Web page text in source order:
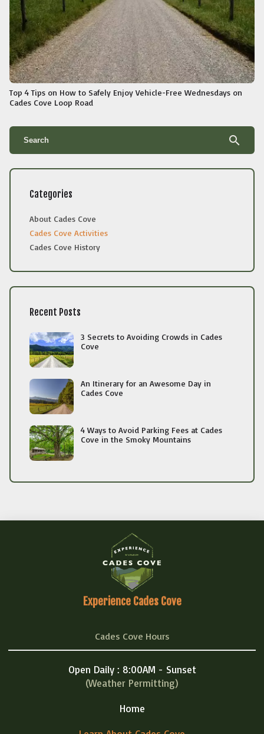
Top 4 Tips on How to Safely Enjoy Vehicle-Free Wednesdays on
Cades Cove Loop Road
search
Categories
About Cades Cove
Cades Cove Activities
Cades Cove History
Recent Posts
3 Secrets to Avoiding Crowds in Cades
Cove
An Itinerary for an Awesome Day in
Cades Cove
4 Ways to Avoid Parking Fees at Cades
Cove in the Smoky Mountains
Experience Cades Cove
Cades Cove Hours
Open Daily : 8:00AM - Sunset
(Weather Permitting)
Home